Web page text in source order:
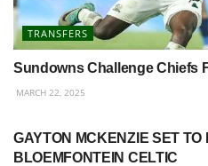
TRANSFERS
Sundowns Challenge Chiefs
MARCH 22, 2025
GAYTON MCKENZIE SET
BLOEMFONTEIN CELTIC